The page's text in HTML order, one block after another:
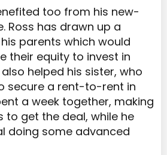
too from his new-
Ross has drawn up a
parents which would
their equity to invest in
helped his sister, who
secure a rent-to-rent in
a week together, making
to get the deal, while he
doing some advanced